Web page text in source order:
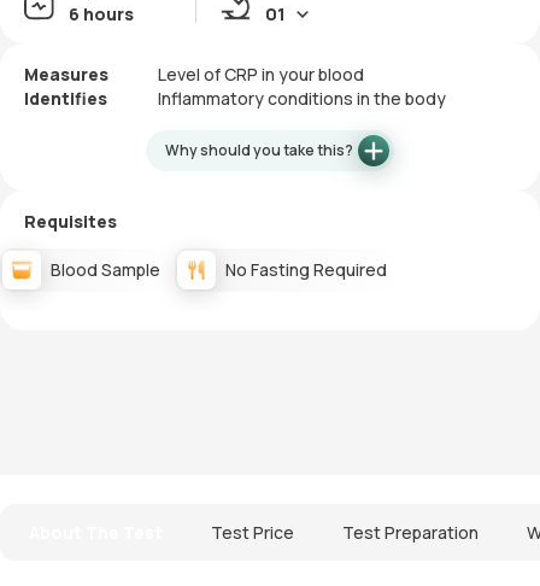
6 hours 01
Measures
Level of CRP in your blood
Identifies
Inflammatory conditions in the body
Why should you take this?
Requisites
Blood Sample No Fasting Required
Test Price Test Preparation